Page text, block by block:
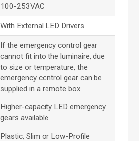
100-253VAC
With External LED Drivers
If the emergency control gear
cannot fit into the luminaire, due
to size or temperature, the
emergency control gear can be
supplied in a remote box
Higher-capacity LED emergency
gears available
Plastic, Slim or Low-Profile